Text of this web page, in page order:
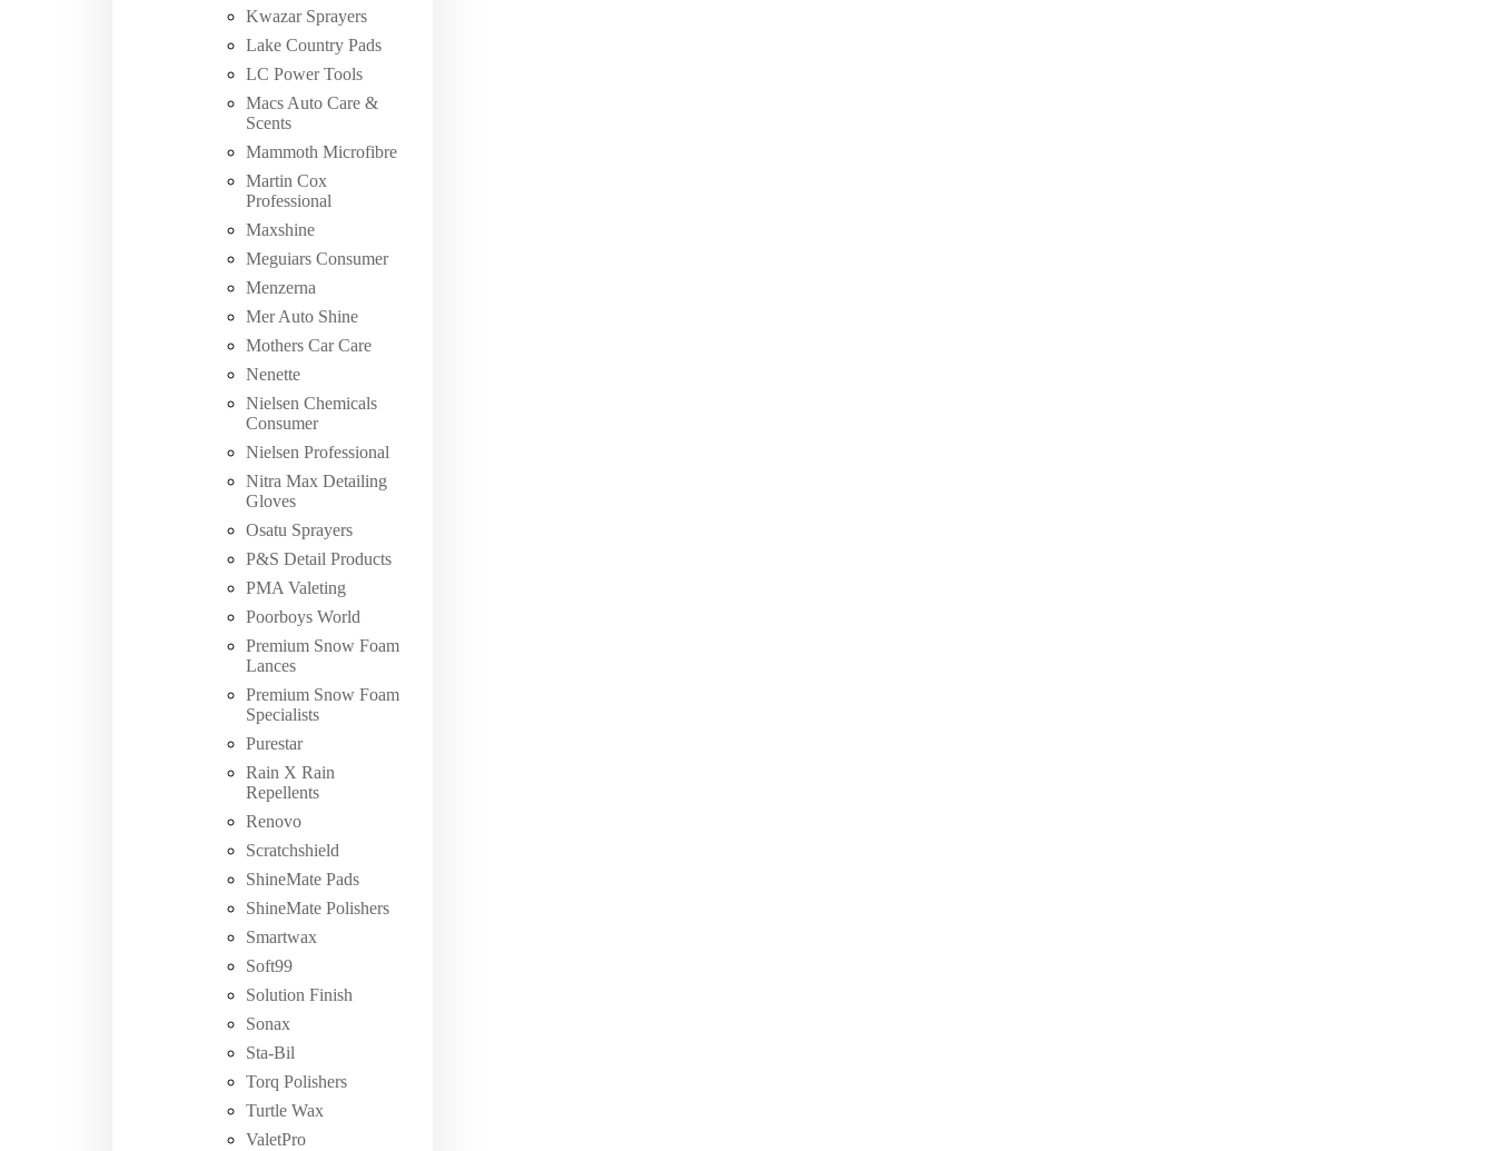
Kwazar Sprayers
Lake Country Pads
LC Power Tools
Macs Auto Care &
Scents
Mammoth Microfibre
Martin Cox
Professional
Maxshine
Meguiars Consumer
Menzerna
Mer Auto Shine
Mothers Car Care
Nenette
Nielsen Chemicals
Consumer
Nielsen Professional
Nitra Max Detailing
Gloves
Osatu Sprayers
P&S Detail Products
PMA Valeting
Poorboys World
Premium Snow Foam
Lances
Premium Snow Foam
Specialists
Purestar
Rain X Rain
Repellents
Renovo
Scratchshield
ShineMate Pads
ShineMate Polishers
Smartwax
Soft99
Solution Finish
Sonax
Sta-Bil
Torq Polishers
Turtle Wax
ValetPro